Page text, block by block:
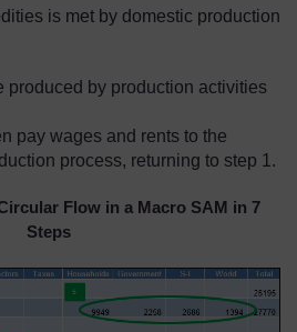
is met by domestic production
by production activities
pay wages and rents to the
process, returning to step 1 .
Flow in a Macro SAM in 7
Steps